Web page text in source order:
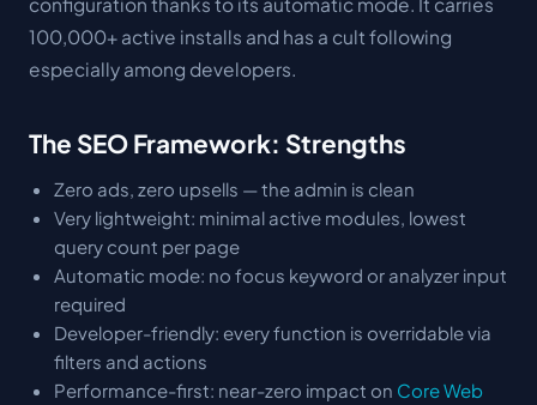
100,000+ active installs and has a cult following
especially among developers.
The SEO Framework: Strengths
Zero ads, zero upsells — the admin is clean
Very lightweight: minimal active modules, lowest
query count per page
Automatic mode: no focus keyword or analyzer input
required
Developer-friendly: every function is overridable via
filters and actions
Performance-first: near-zero impact on Core Web